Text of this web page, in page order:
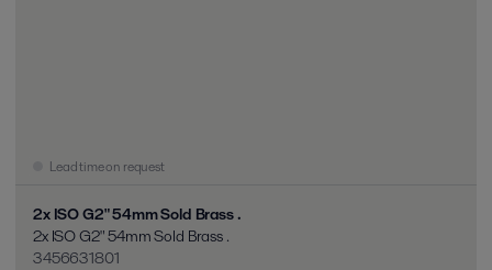
Lead time on request
2x ISO G2" 54mm Sold Brass .
2x ISO G2" 54mm Sold Brass .
3456631801